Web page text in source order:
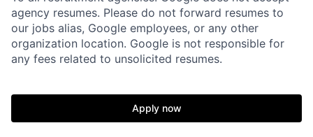
agency resumes. Please do not forward resumes to
our jobs alias, Google employees, or any other
organization location. Google is not responsible for
any fees related to unsolicited resumes.
Apply now